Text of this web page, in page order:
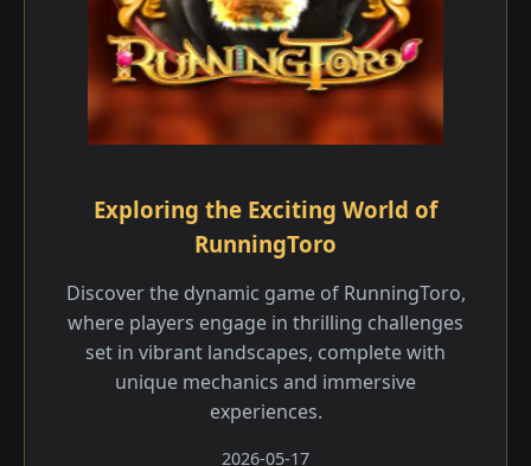
Exploring the Exciting World of
RunningToro
Discover the dynamic game of RunningToro,
where players engage in thrilling challenges
set in vibrant landscapes, complete with
unique mechanics and immersive
experiences.
2026-05-17